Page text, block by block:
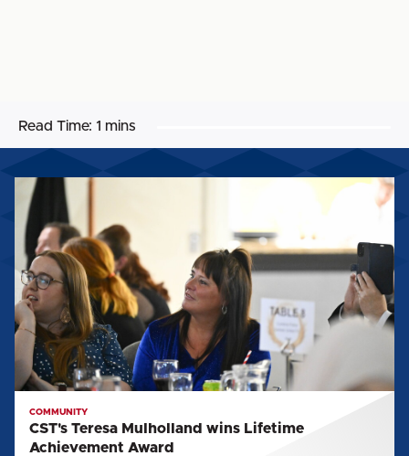
Read Time: 1 mins
CST's
Teresa
Mulholland
wins
Lifetime
Achievement
Award
COMMUNITY
CST's Teresa Mulholland wins Lifetime
Achievement Award